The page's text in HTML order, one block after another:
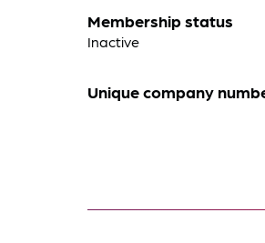
Membership status
Inactive
Unique company